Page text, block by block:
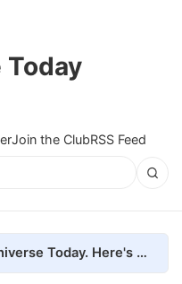
Today
Join the ClubRSS Feed
We removed every ad from Universe Today. Here's what happened.